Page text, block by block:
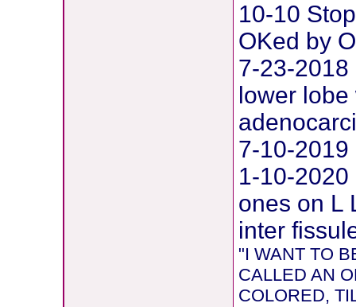
10-10
OKed by
7-23-
lower
7-10-2019
1-10-
ones on L
inter
"I WANT TO
CALLED AN
COLORED,